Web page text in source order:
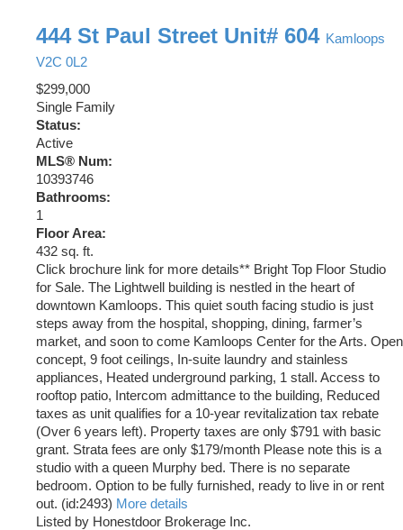
444 St Paul Street Unit# 604 Kamloops
V2C 0L2
$299,000
Single Family
Status:
Active
MLS® Num:
10393746
Bathrooms:
1
Floor Area:
432 sq. ft.
Click brochure link for more details** Bright Top Floor Studio
for Sale. The Lightwell building is nestled in the heart of
downtown Kamloops. This quiet south facing studio is just
steps away from the hospital, shopping, dining, farmer’s
market, and soon to come Kamloops Center for the Arts. Open
concept, 9 foot ceilings, In-suite laundry and stainless
appliances, Heated underground parking, 1 stall. Access to
rooftop patio, Intercom admittance to the building, Reduced
taxes as unit qualifies for a 10-year revitalization tax rebate
(Over 6 years left). Property taxes are only $791 with basic
grant. Strata fees are only $179/month Please note this is a
studio with a queen Murphy bed. There is no separate
bedroom. Option to be fully furnished, ready to live in or rent
out. (id:2493) More details
Listed by Honestdoor Brokerage Inc.